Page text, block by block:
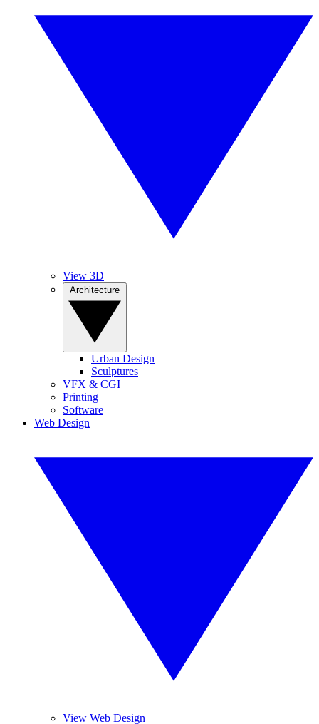
View 3D
Urban Design
Sculptures
VFX & CGI
Printing
Software
Web Design
View Web Design